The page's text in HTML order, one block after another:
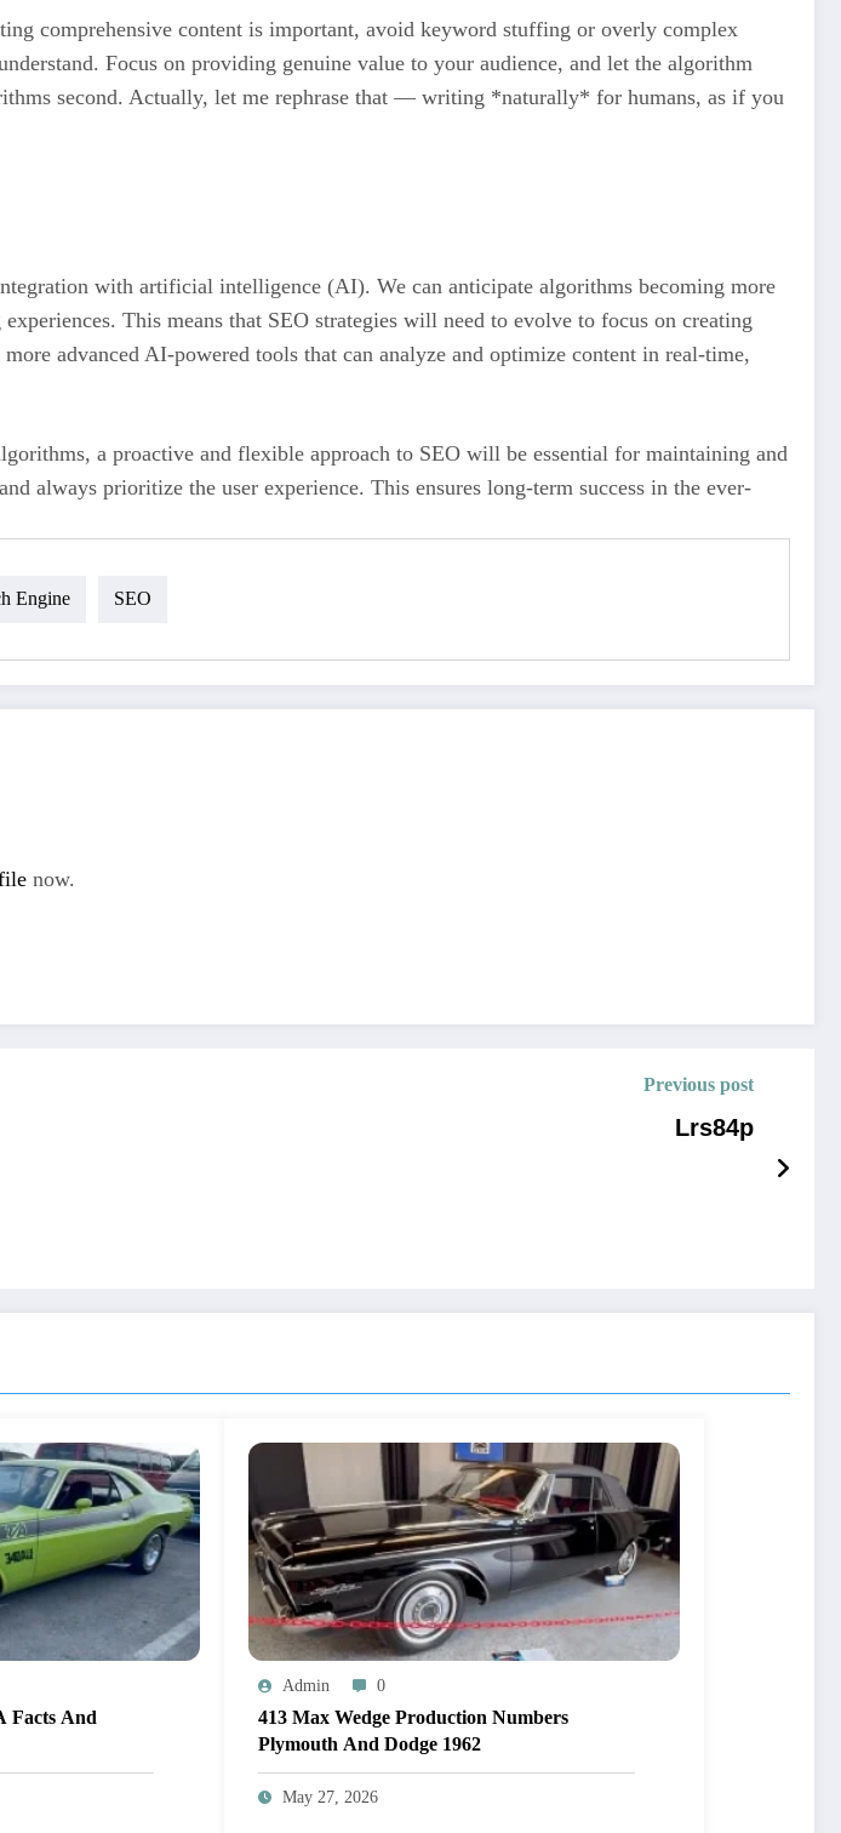
comprehensive content is important, avoid keyword stuffing or overly complex
Focus on providing genuine value to your audience, and let the algorithm
second. Actually, let me rephrase that — writing *naturally* for humans, as if you
with artificial intelligence (AI). We can anticipate algorithms becoming more
This means that SEO strategies will need to evolve to focus on creating
advanced AI-powered tools that can analyze and optimize content in real-time,
a proactive and flexible approach to SEO will be essential for maintaining and
always prioritize the user experience. This ensures long-term success in the ever-
Engine SEO
now.
Previous post
Lrs84p
Facts And
Admin 0
413 Max Wedge Production Numbers
Plymouth And Dodge 1962
May 27, 2026